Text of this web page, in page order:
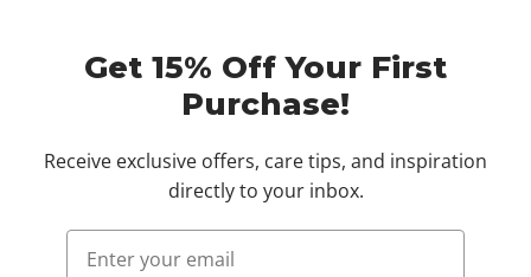
Get 15% Off Your First
Purchase!
Receive exclusive offers, care tips, and inspiration
directly to your inbox.
Email